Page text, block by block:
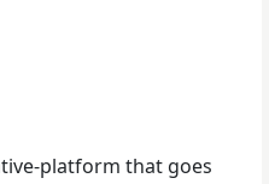
platform that goes